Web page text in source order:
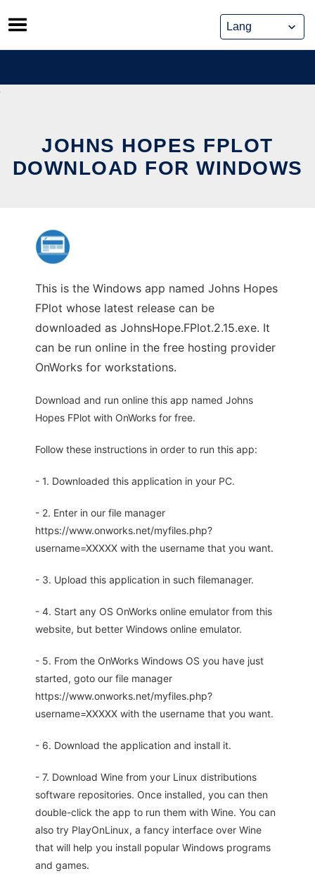
Skip
to
content
JOHNS HOPES FPLOT
DOWNLOAD FOR WINDOWS
This is the Windows app named Johns Hopes
FPlot whose latest release can be
downloaded as JohnsHope.FPlot.2.15.exe. It
can be run online in the free hosting provider
OnWorks for workstations.
Download and run online this app named Johns
Hopes FPlot with OnWorks for free.
Follow these instructions in order to run this app:
- 1. Downloaded this application in your PC.
- 2. Enter in our file manager
https://www.onworks.net/myfiles.php?
username=XXXXX with the username that you want.
- 3. Upload this application in such filemanager.
- 4. Start any OS OnWorks online emulator from this
website, but better Windows online emulator.
- 5. From the OnWorks Windows OS you have just
started, goto our file manager
https://www.onworks.net/myfiles.php?
username=XXXXX with the username that you want.
- 6. Download the application and install it.
- 7. Download Wine from your Linux distributions
software repositories. Once installed, you can then
double-click the app to run them with Wine. You can
also try PlayOnLinux, a fancy interface over Wine
that will help you install popular Windows programs
and games.